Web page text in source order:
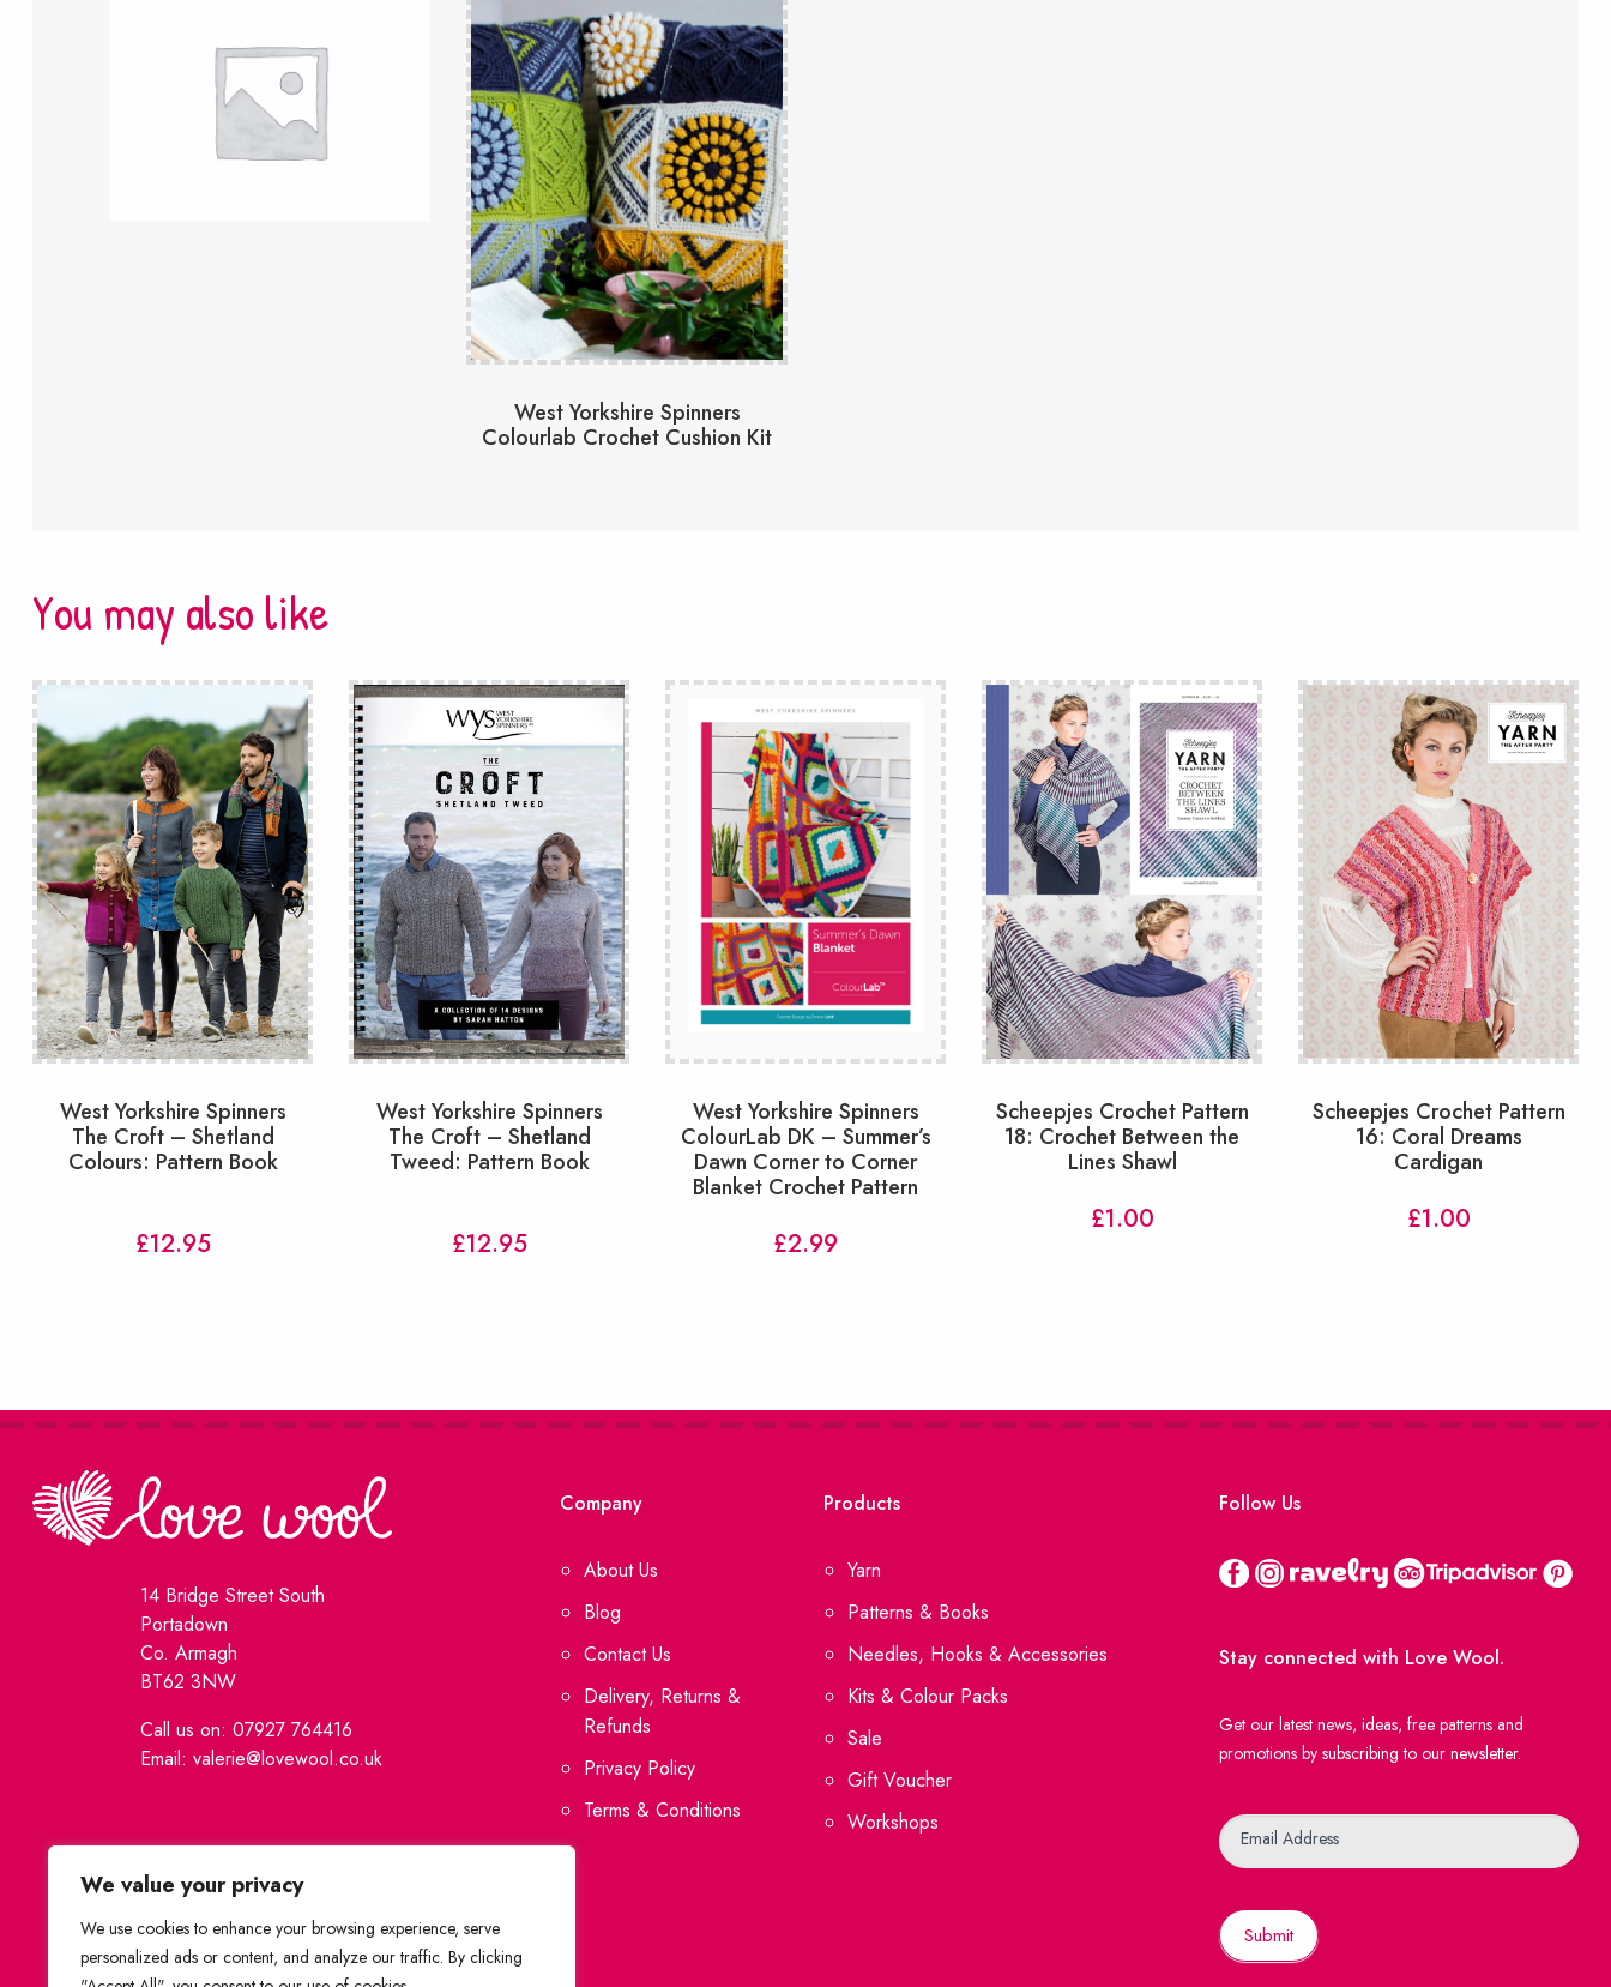
We value your privacy
We use cookies to enhance your browsing experience, serve
personalized ads or content, and analyze our traffic. By clicking
West Yorkshire Spinners
Colourlab Crochet Cushion Kit
You may also like
West Yorkshire Spinners
The Croft – Shetland
Colours: Pattern Book
£12.95
West Yorkshire Spinners
The Croft – Shetland
Tweed: Pattern Book
£12.95
West Yorkshire Spinners
ColourLab DK – Summer’s
Dawn Corner to Corner
Blanket Crochet Pattern
£2.99
Scheepjes Crochet Pattern
18: Crochet Between the
Lines Shawl
£1.00
Scheepjes Crochet Pattern
16: Coral Dreams
Cardigan
£1.00
14 Bridge Street South
Portadown
Co. Armagh
BT62 3NW
Call us on: 07927 764416
Email: valerie@lovewool.co.uk
Company
About Us
Blog
Contact Us
Delivery, Returns &
Refunds
Privacy Policy
Terms & Conditions
Products
Yarn
Patterns & Books
Needles, Hooks & Accessories
Kits & Colour Packs
Sale
Gift Voucher
Workshops
Follow Us
Stay connected with Love Wool.
Get our latest news, ideas, free patterns and
promotions by subscribing to our newsletter.
Email Address
Submit